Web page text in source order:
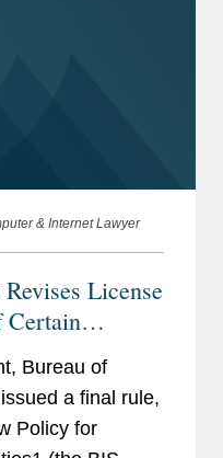
& Internet Lawyer
License
Certain
Bureau of
a final rule,
Policy for